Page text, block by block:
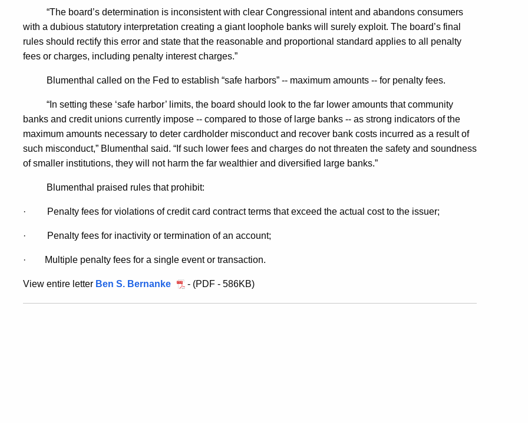
“The board’s determination is inconsistent with clear Congressional intent and abandons consumers
with a dubious statutory interpretation creating a giant loophole banks will surely exploit. The board’s final
rules should rectify this error and state that the reasonable and proportional standard applies to all penalty
fees or charges, including penalty interest charges.”
Blumenthal called on the Fed to establish “safe harbors” -- maximum amounts -- for penalty fees.
“In setting these ‘safe harbor’ limits, the board should look to the far lower amounts that community
banks and credit unions currently impose -- compared to those of large banks -- as strong indicators of the
maximum amounts necessary to deter cardholder misconduct and recover bank costs incurred as a result of
such misconduct,” Blumenthal said. “If such lower fees and charges do not threaten the safety and soundness
of smaller institutions, they will not harm the far wealthier and diversified large banks.”
Blumenthal praised rules that prohibit:
· Penalty fees for violations of credit card contract terms that exceed the actual cost to the issuer;
· Penalty fees for inactivity or termination of an account;
· Multiple penalty fees for a single event or transaction.
View entire letter Ben S. Bernanke - (PDF - 586KB)